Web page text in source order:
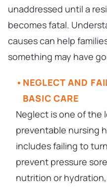
unaddressed until a
becomes fatal.
causes can help
something may have
NEGLECT AND
BASIC CARE
Neglect is one of the
preventable nursing
includes failing to
prevent pressure
nutrition or